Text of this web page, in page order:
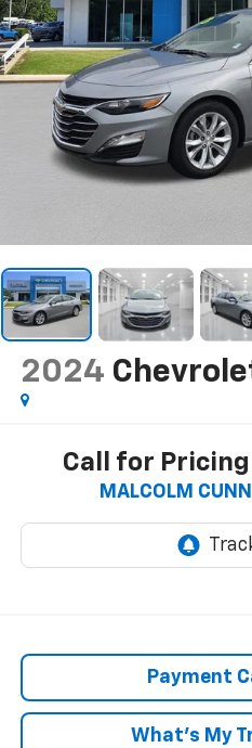
2024
Call for
MALCOLM
Payment
What's My